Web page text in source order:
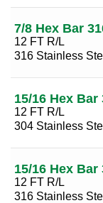
7/8 Hex Bar
12 FT R/L
316 Stainless
15/16 Hex Bar
12 FT R/L
304 Stainless
15/16 Hex Bar
12 FT R/L
316 Stainless